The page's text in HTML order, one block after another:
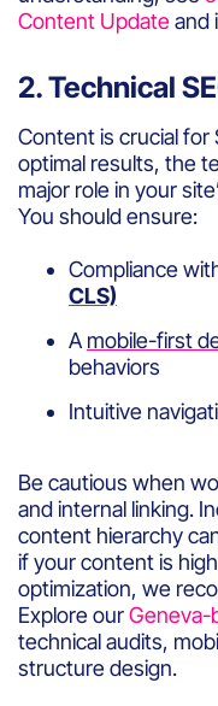
Content Updateand
2. Technical
Content is crucial for
optimal results, the
major role in your
You should ensure:
Compliance
CLS)
A mobile-first
behaviors
Intuitive
Be cautious when
and internal linking.
content hierarchy
if your content is
optimization, we
Explore ourGeneva-
technical audits,
structure design.